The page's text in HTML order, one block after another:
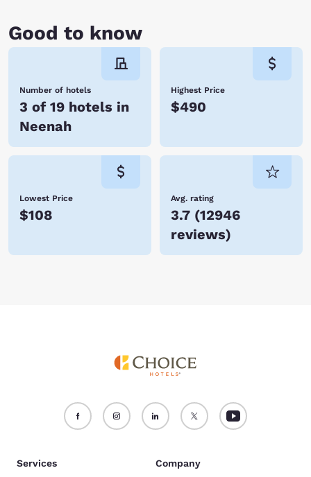
Good to know
Number of hotels
3 of 19 hotels in
Neenah
Highest Price
$490
Lowest Price
$108
Avg. rating
3.7 (12946
reviews)
Services Company